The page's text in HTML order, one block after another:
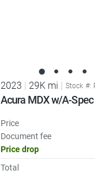
2023 | 29K mi | Stock #:
Acura MDX w/A-
Price
Document fee
Price drop
Total